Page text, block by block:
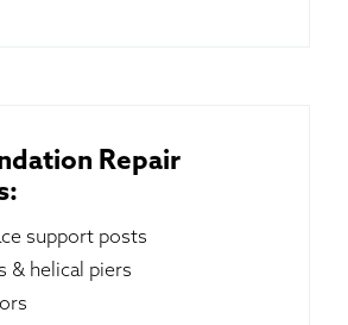
Repair
support posts
& helical piers